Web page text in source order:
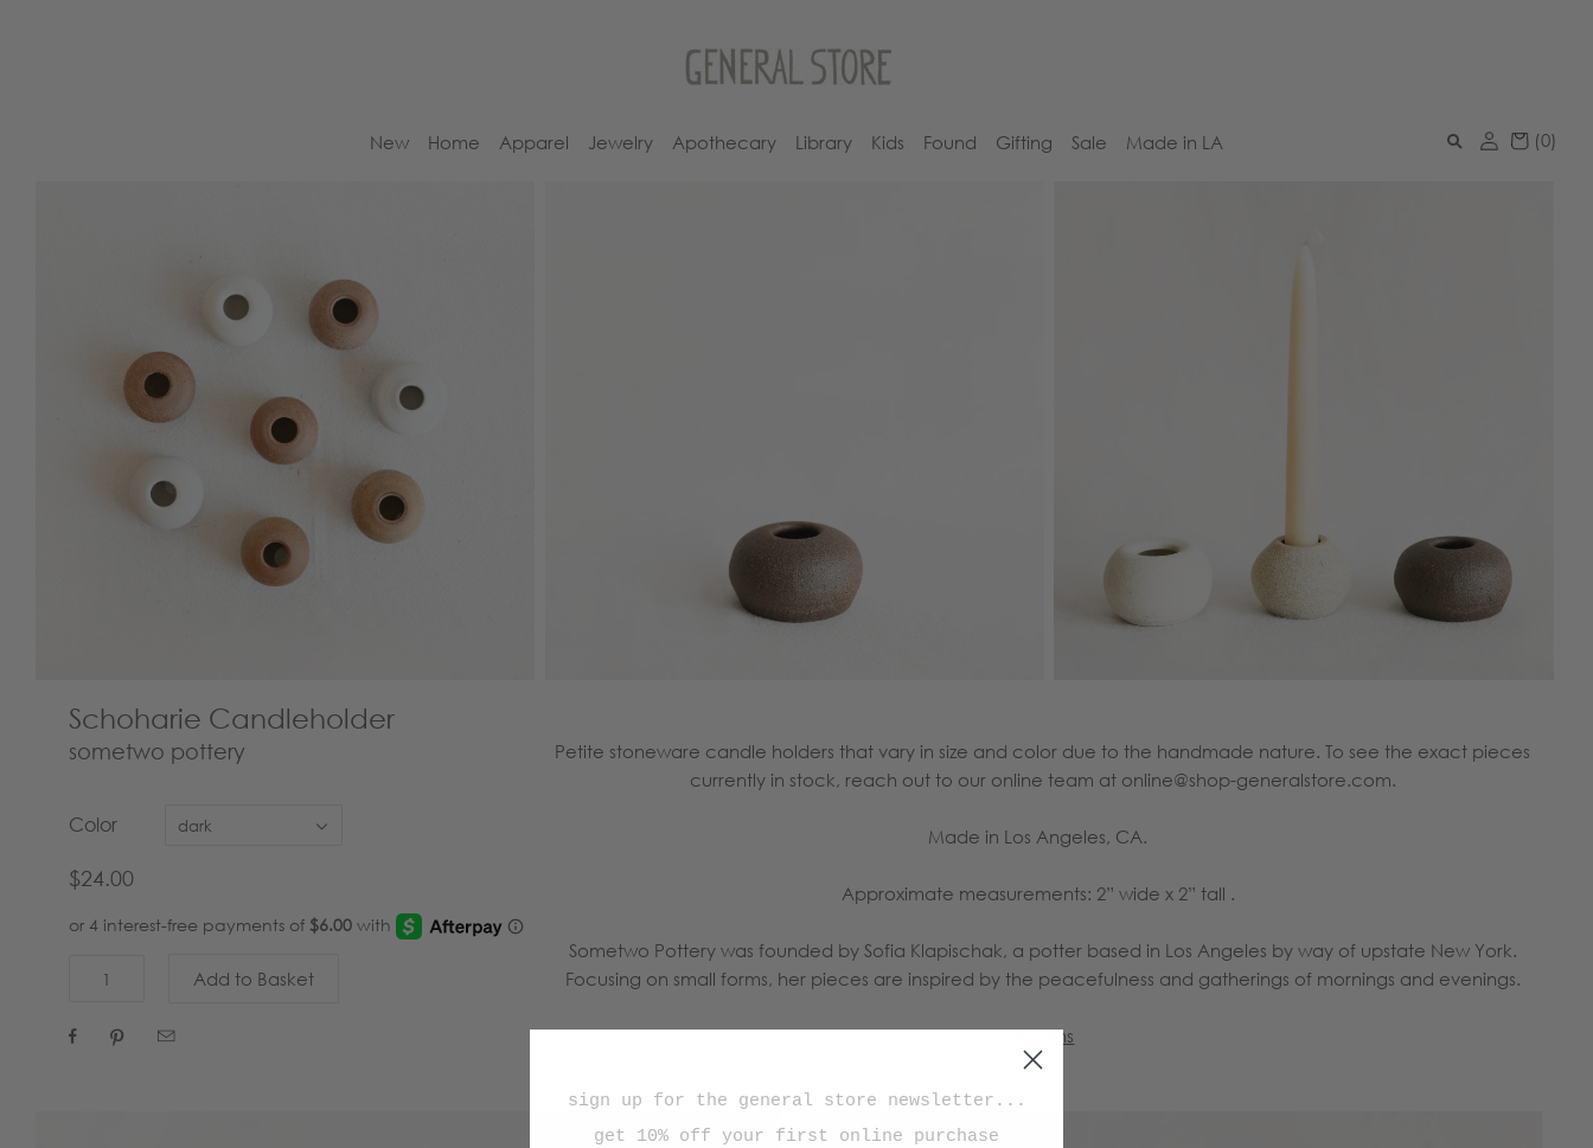
New Home Apparel Jewelry Apothecary Library Kids Found Gifting Sale Made in LA (0)
Schoharie Candleholder
sometwo pottery
Color dark
$24.00
  
Petite stoneware candle holders that vary in size and color due to the handmade nature. To see the exact pieces
currently in stock, reach out to our online team at online@shop-generalstore.com.
Made in Los Angeles, CA.
Approximate measurements: 2” wide x 2” tall .
Sometwo Pottery was founded by Sofia Klapischak, a potter based in Los Angeles by way of upstate New York.
Focusing on small forms, her pieces are inspired by the peacefulness and gatherings of mornings and evenings.
Returns
sign up for the general store newsletter...
get 10% off your first online purchase